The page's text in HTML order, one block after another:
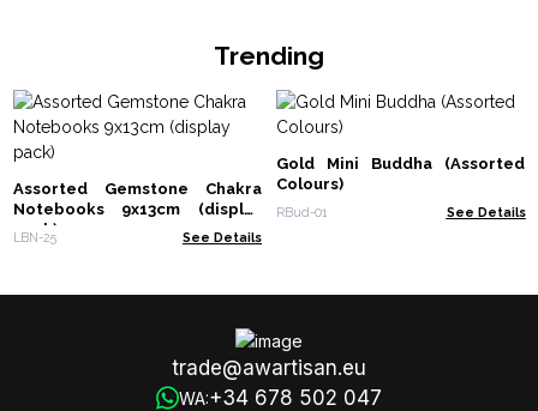
Trending
Assorted Gemstone Chakra
Notebooks 9x13cm (display
pack)
LBN-25 See Details
Gold Mini Buddha (Assorted
Colours)
RBud-01 See Details
trade@awartisan.eu
WA:+34 678 502 047